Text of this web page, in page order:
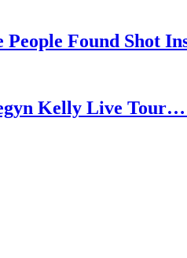
Found Shot
Kelly Live